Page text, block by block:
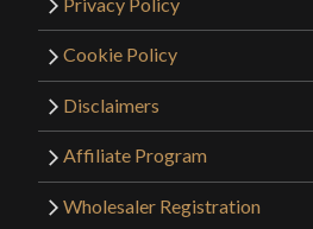
Cookie Policy
Disclaimers
Affiliate Program
Wholesaler Registration